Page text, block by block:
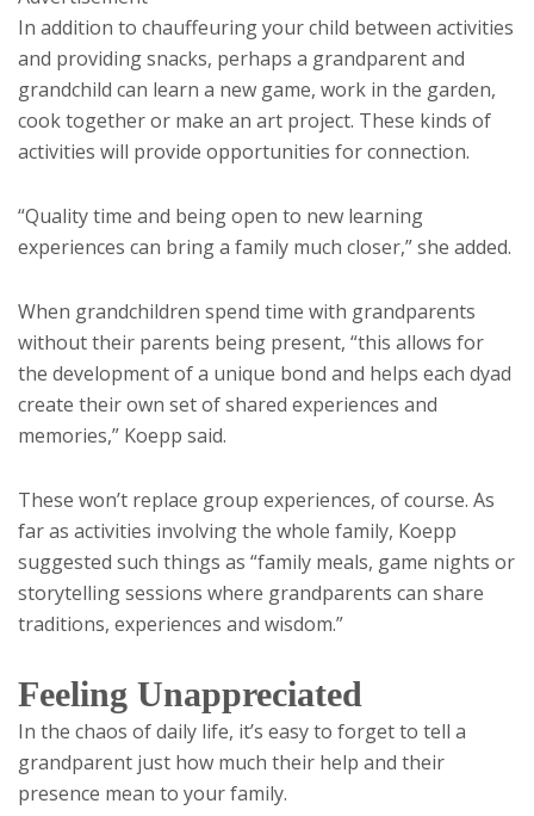
In addition to chauffeuring your child between activities
and providing snacks, perhaps a grandparent and
grandchild can learn a new game, work in the garden,
cook together or make an art project. These kinds of
activities will provide opportunities for connection.
“Quality time and being open to new learning
experiences can bring a family much closer,” she added.
When grandchildren spend time with grandparents
without their parents being present, “this allows for
the development of a unique bond and helps each dyad
create their own set of shared experiences and
memories,” Koepp said.
These won’t replace group experiences, of course. As
far as activities involving the whole family, Koepp
suggested such things as “family meals, game nights or
storytelling sessions where grandparents can share
traditions, experiences and wisdom.”
Feeling Unappreciated
In the chaos of daily life, it’s easy to forget to tell a
grandparent just how much their help and their
presence mean to your family.